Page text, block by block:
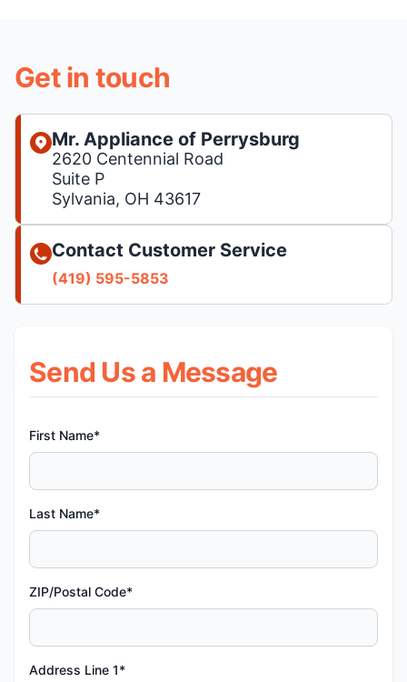
Send Us a Message
First Name*
Last Name*
ZIP/Postal Code*
Address Line 1*
Get in touch
Mr. Appliance of Perrysburg
2620 Centennial Road
Suite P
Sylvania, OH 43617
Contact Customer Service
(419) 595-5853